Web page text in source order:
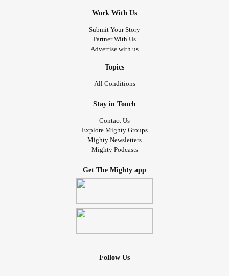
Work With Us
Submit Your Story
Partner With Us
Advertise with us
Topics
All Conditions
Stay in Touch
Contact Us
Explore Mighty Groups
Mighty Newsletters
Mighty Podcasts
Get The Mighty app
Follow Us